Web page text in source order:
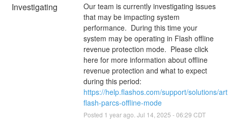
Investigating
Our team is currently investigating issues
that may be impacting system
performance.  During this time your
system may be operating in Flash offline
revenue protection mode.  Please click
here for more information about offline
revenue protection and what to expect
https://help.flashos.com/support/solutions/
flash-parcs-offline-mode
Posted 1 year ago. Jul 14 2025 -06:29 CDT